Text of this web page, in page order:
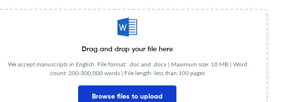
Published Literature
Drag and drop your file here
We accept manuscripts in English. File format: .doc and .docx | Maximum size: 10 MB | Word
count: 200-300,000 words | File length: less than 100 pages
Browse files to upload